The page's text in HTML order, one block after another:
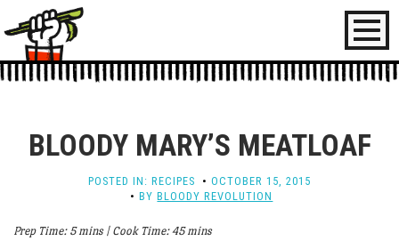
Toggle
BLOODY MARY’S MEATLOAF
POSTED IN: RECIPES
OCTOBER 15, 2015
BYBLOODY REVOLUTION
Prep Time: 5 mins | Cook Time: 45 mins